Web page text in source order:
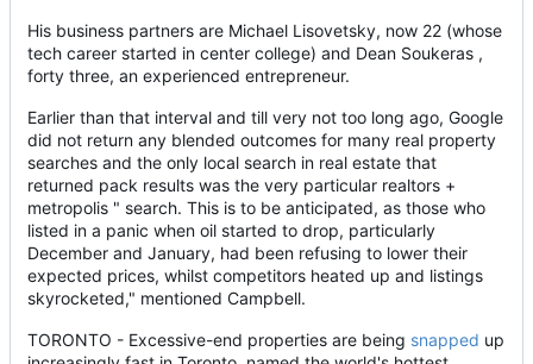
His business partners are Michael Lisovetsky, now 22 (whose
tech career started in center college) and Dean Soukeras ,
forty three, an experienced entrepreneur.
Earlier than that interval and till very not too long ago, Google
did not return any blended outcomes for many real property
searches and the only local search in real estate that
returned pack results was the very particular realtors +
metropolis " search. This is to be anticipated, as those who
listed in a panic when oil started to drop, particularly
December and January, had been refusing to lower their
expected prices, whilst competitors heated up and listings
skyrocketed," mentioned Campbell.
TORONTO - Excessive-end properties are being snapped up